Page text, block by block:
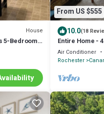
House
5-Bedroom
From US $555
10.0(18
Entire Home -
Canandaigua -
Air Conditioner
Rochester